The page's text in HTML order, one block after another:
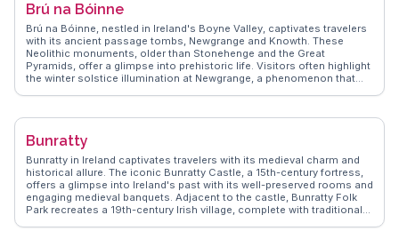
Skye's natural and cultural richness. Visitors appreciate the blend of
traditional Gaelic culture and modern amenities, making Broadford a
comfortable base for exploring the island.
Brú na Bóinne
Brú na Bóinne, nestled in Ireland's Boyne Valley, captivates travelers
with its ancient passage tombs, Newgrange and Knowth. These
Neolithic monuments, older than Stonehenge and the Great
Pyramids, offer a glimpse into prehistoric life. Visitors often highlight
the winter solstice illumination at Newgrange, a phenomenon that
interactive exhibits. The lush landscape surrounding the site, dotted
photography. Authentic experiences shared on WanderVlogs
emphasize the spiritual ambiance and the site's role in Irish
mythology, making it a compelling stop for history enthusiasts.
Bunratty
Bunratty in Ireland captivates travelers with its medieval charm and
historical allure. The iconic Bunratty Castle, a 15th-century fortress,
offers a glimpse into Ireland's past with its well-preserved rooms and
engaging medieval banquets. Adjacent to the castle, Bunratty Folk
Park recreates a 19th-century Irish village, complete with traditional